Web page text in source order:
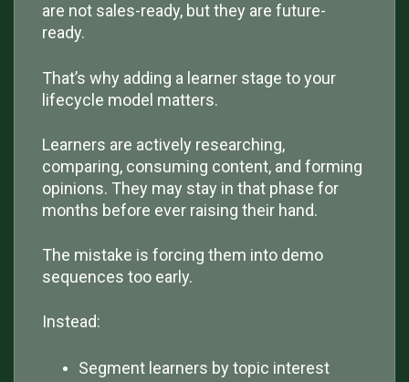
are not sales-ready, but they are future-
ready.
That’s why adding a learner stage to your
lifecycle model matters.
Learners are actively researching,
comparing, consuming content, and forming
opinions. They may stay in that phase for
months before ever raising their hand.
The mistake is forcing them into demo
sequences too early.
Instead:
Segment learners by topic interest